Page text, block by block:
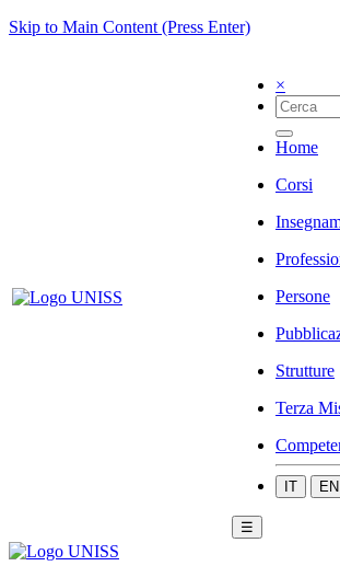
Skip to Main Content (Press Enter)
×
Home
Corsi
Persone
Strutture
Terza
IT EN
☰